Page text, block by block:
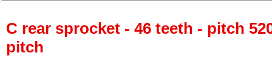
C rear sprocket - 46 teeth - pitch
pitch